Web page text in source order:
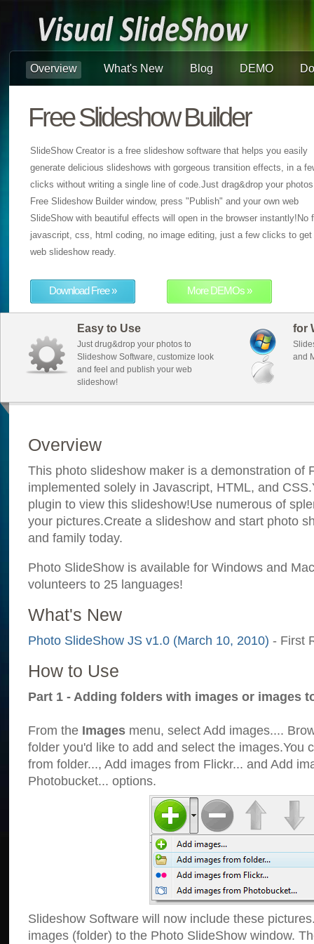
Overview What's New Blog DEMO
Free Slideshow Builder
SlideShow Creator is a free slideshow software that helps you easily
generate delicious slideshows with gorgeous transition effects, in a
clicks without writing a single line of code.Just drag&drop your
Free Slideshow Builder window, press "Publish" and your own web
SlideShow with beautiful effects will open in the browser instantly!No
javascript, css, html coding, no image editing, just a few clicks to get
web slideshow ready.
Download Free » More DEMOs »
Easy to Use
Just drug&drop your photos to
Slideshow Software, customize look
and feel and publish your web
slideshow!
for
and
Overview
This photo slideshow maker is a demonstration of
implemented solely in Javascript, HTML, and
plugin to view this slideshow!Use numerous of
your pictures.Create a slideshow and start photo
and family today.
Photo SlideShow is available for Windows and
volunteers to 25 languages!
What's New
Photo SlideShow JS v1.0 (March 10, 2010) - First
How to Use
Part 1 - Adding folders with images or images
From the Images menu, select Add images....
folder you'd like to add and select the images.You
from folder..., Add images from Flickr... and Add
Photobucket... options.
Slideshow Software will now include these
images (folder) to the Photo SlideShow window.